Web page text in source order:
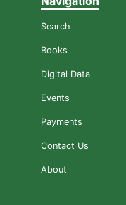
Search
Books
Digital Data
Events
Payments
Contact Us
About